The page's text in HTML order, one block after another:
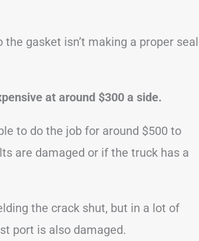
gasket isn’t making a proper seal
at around $300 a side.
to do the job for around $500 to
are damaged or if the truck has a
the crack shut, but in a lot of
port is also damaged.